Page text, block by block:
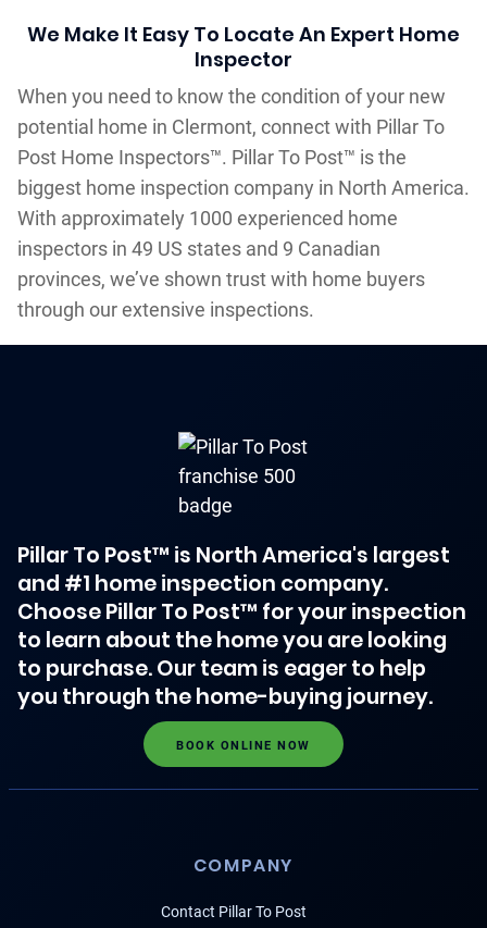
We Make It Easy To Locate An Expert Home
Inspector
When you need to know the condition of your new
potential home in Clermont, connect with Pillar To
Post Home Inspectors™. Pillar To Post™ is the
biggest home inspection company in North America.
With approximately 1000 experienced home
inspectors in 49 US states and 9 Canadian
provinces, we’ve shown trust with home buyers
through our extensive inspections.
Pillar To Post™ is North America's largest
and #1 home inspection company.
Choose Pillar To Post™ for your inspection
to learn about the home you are looking
to purchase. Our team is eager to help
you through the home-buying journey.
BOOK ONLINE NOW
COMPANY
Contact Pillar To Post